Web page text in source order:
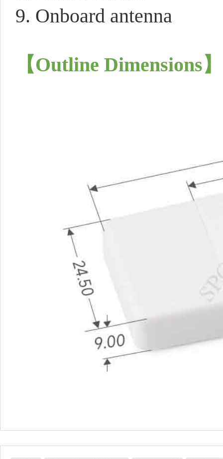
9. Onboard antenna
【Outline Dimensions】